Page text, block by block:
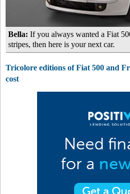
Bella: If you always wanted a Fiat
stripes, then here is your next car.
Tricolore editions of Fiat 500 and
cost